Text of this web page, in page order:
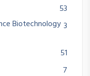
53
Biotechnology 3
51
7